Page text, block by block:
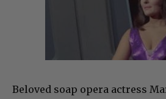
Beloved soap opera actress